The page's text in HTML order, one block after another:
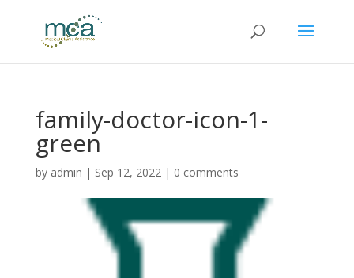
family-doctor-icon-1-
green
by admin | Sep 12, 2022| 0 comments